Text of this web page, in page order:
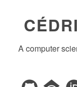
A computer